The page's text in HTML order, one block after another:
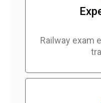
Railway exam